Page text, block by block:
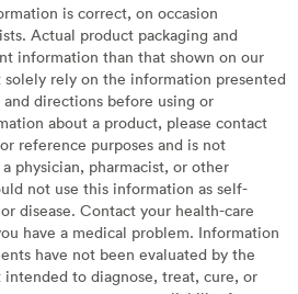
is correct, on occasion
Actual product packaging and
information than that shown on our
rely on the information presented
directions before using or
about a product, please contact
reference purposes and is not
physician, pharmacist, or other
not use this information as self-
disease. Contact your health-care
have a medical problem. Information
have not been evaluated by the
to diagnose, treat, cure, or